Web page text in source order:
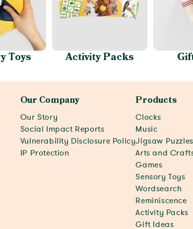
Toys Activity Packs
Our Company
Our Story
Social Impact Reports
Vulnerability Disclosure Policy
IP Protection
Products
Clocks
Music
Jigsaw Puzzles
Arts and
Games
Sensory Toys
Wordsearch
Reminiscence
Activity Packs
Gift Ideas